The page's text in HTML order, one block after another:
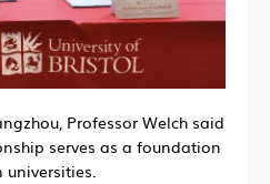
Professor Welch said
serves as a foundation